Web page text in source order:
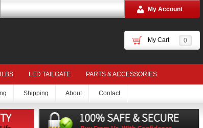
My Account
My Cart 0
LED TAILGATE PARTS & ACCESSORIES
Shipping About Contact